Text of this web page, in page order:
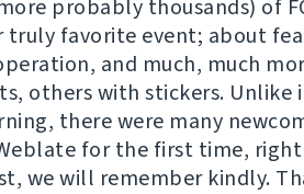
probably thousands) of
truly favorite event; about
and much, much
others with stickers. Unlike
there were many
for the first time, right
we will remember kindly.